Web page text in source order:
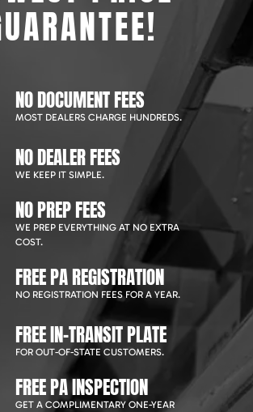
NO DOCUMENT FEES
MOST DEALERS CHARGE HUNDREDS.
NO DEALER FEES
WE KEEP IT SIMPLE.
NO PREP FEES
WE PREP EVERYTHING AT NO EXTRA
COST.
FREE PA REGISTRATION
NO REGISTRATION FEES FOR A YEAR.
FREE IN-TRANSIT PLATE
FOR OUT-OF-STATE CUSTOMERS.
FREE PA INSPECTION
GET A COMPLIMENTARY ONE-YEAR